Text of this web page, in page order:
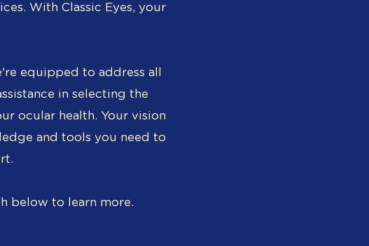
With Classic Eyes, your
equipped to address all
in selecting the
ocular health. Your vision
and tools you need to
below to learn more.